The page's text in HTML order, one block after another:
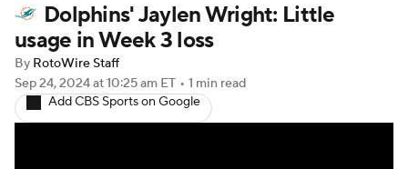
Player Search Injury Report
Fantasy Football Today
Fantasy Games
Dolphins' Jaylen Wright: Little
usage in Week 3 loss
By RotoWire Staff
Sep 24, 2024at 10:25 am ET • 1 min read
Add CBS Sports on Google